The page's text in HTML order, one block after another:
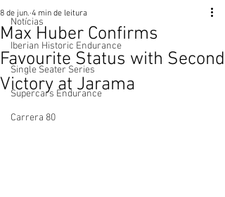
Notícias
Iberian Historic Endurance
Single Seater Series
Supercars Endurance
Carrera 80
Max Huber Confirms
Favourite Status with Second
Victory at Jarama
8 de jun. 4 min de leitura